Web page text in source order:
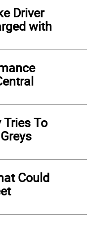
Driver
with
Tries To
Could